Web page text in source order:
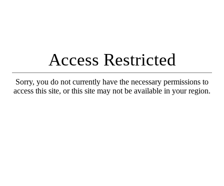
Access Restricted
Sorry, you do not currently have the necessary permissions to
access this site, or this site may not be available in your region.